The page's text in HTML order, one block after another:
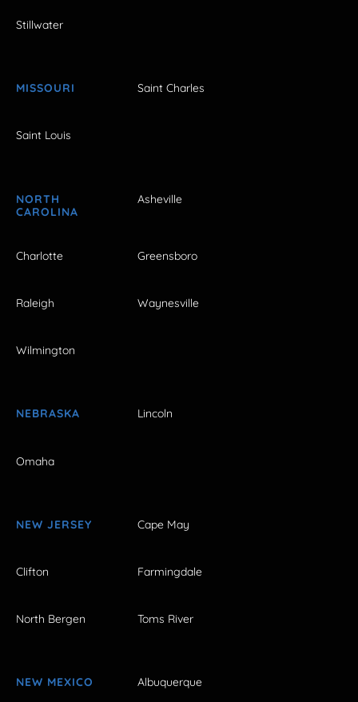
Stillwater
MISSOURI Saint Charles
Saint Louis
NORTH
CAROLINA
Asheville
Charlotte Greensboro
Raleigh Waynesville
Wilmington
NEBRASKA Lincoln
Omaha
NEW JERSEY Cape May
Clifton Farmingdale
North Bergen Toms River
NEW MEXICO Albuquerque